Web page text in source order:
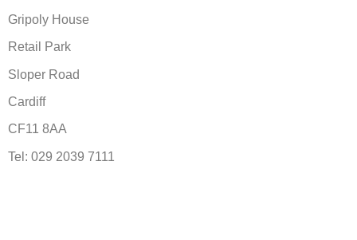
Gripoly House
Retail Park
Sloper Road
Cardiff
CF11 8AA
Tel: 029 2039 7111